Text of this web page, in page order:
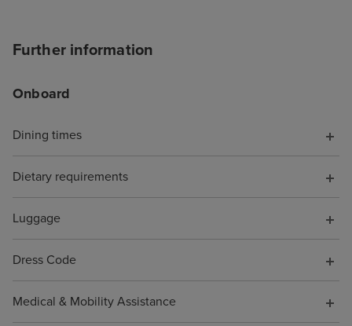
because it was
board,
have known.
them to say I
pocket
was not offered
compensation
support. As a
cruise is
Further information
Onboard
Dining times
Dietary requirements
Luggage
Dress Code
Medical & Mobility Assistance